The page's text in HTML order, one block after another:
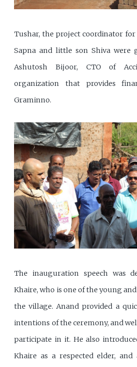
Tushar, the project coordinator
Sapna and little son Shiva were
Ashutosh Bijoor, CTO of
organization that provides
Graminno.
The inauguration speech was
Khaire, who is one of the young
the village. Anand provided a
intentions of the ceremony, and
participate in it. He also
Khaire as a respected elder, and